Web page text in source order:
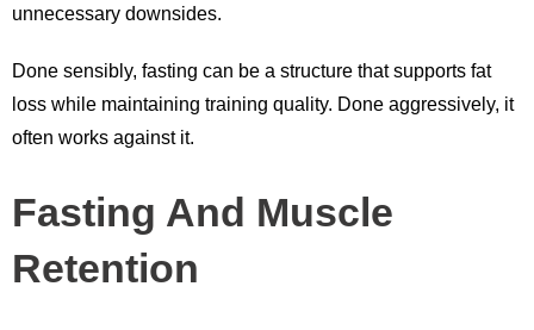
unnecessary downsides.
Done sensibly, fasting can be a structure that supports fat
loss while maintaining training quality. Done aggressively, it
often works against it.
Fasting And Muscle
Retention